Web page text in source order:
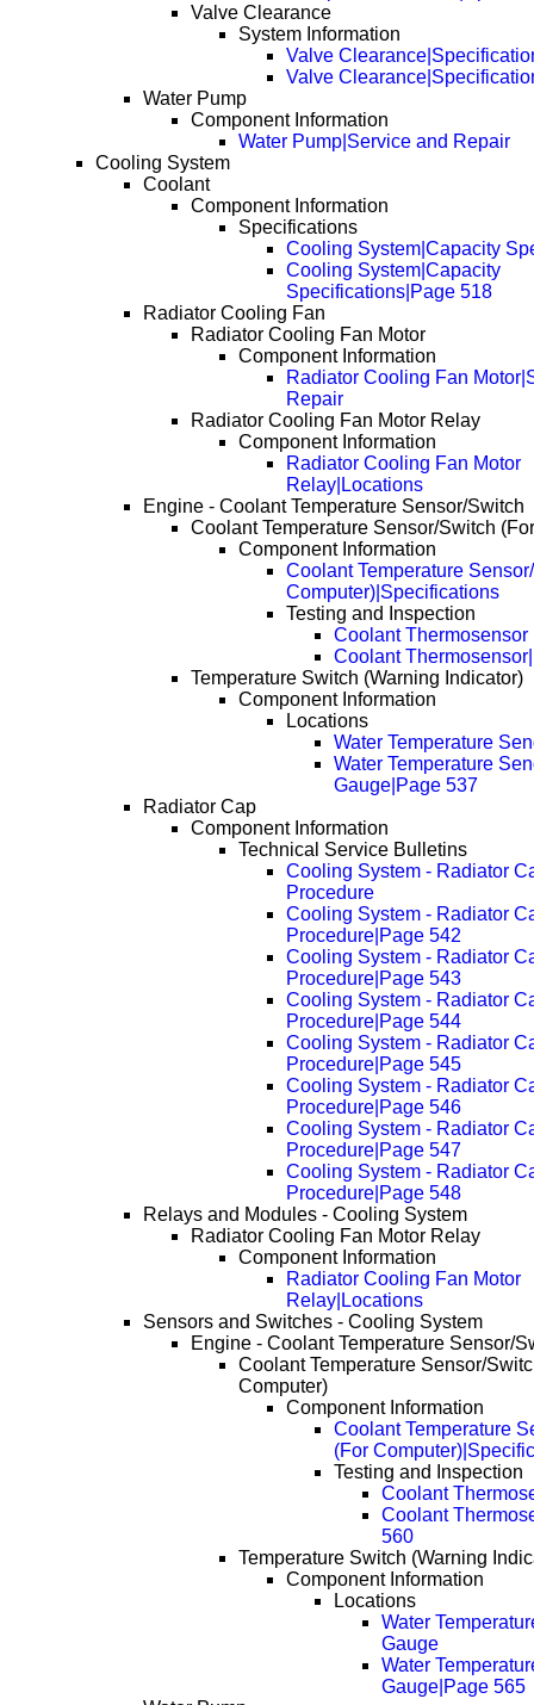
Valve Clearance
System Information
Valve
Valve
Water Pump
Component Information
Water Pump|Service and Repair
Cooling System
Coolant
Component Information
Specifications
Cooling System|Capacity
Cooling System|Capacity
Specifications|Page 518
Radiator Cooling Fan
Radiator Cooling Fan Motor
Component Information
Radiator Cooling Fan
Repair
Radiator Cooling Fan Motor Relay
Component Information
Radiator Cooling Fan Motor
Relay|Locations
Engine - Coolant Temperature Sensor/Switch
Coolant Temperature Sensor/Switch
Component Information
Coolant Temperature
Computer)|Specifications
Testing and Inspection
Coolant Thermosensor
Coolant
Temperature Switch (Warning Indicator)
Component Information
Locations
Water Temperature
Water Temperature
Gauge|Page 537
Radiator Cap
Component Information
Technical Service Bulletins
Cooling System - Radiator
Procedure
Cooling System - Radiator
Procedure|Page 542
Cooling System - Radiator
Procedure|Page 543
Cooling System - Radiator
Procedure|Page 544
Cooling System - Radiator
Procedure|Page 545
Cooling System - Radiator
Procedure|Page 546
Cooling System - Radiator
Procedure|Page 547
Cooling System - Radiator
Procedure|Page 548
Relays and Modules - Cooling System
Radiator Cooling Fan Motor Relay
Component Information
Radiator Cooling Fan Motor
Relay|Locations
Sensors and Switches - Cooling System
Engine - Coolant Temperature Sensor/
Coolant Temperature Sensor/
Computer)
Component Information
Coolant Temperature
(For
Testing and Inspection
Coolant
Coolant
560
Temperature Switch (Warning
Component Information
Locations
Water
Gauge
Water
Gauge|Page 565